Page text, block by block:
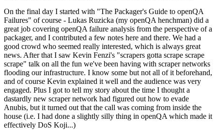
On the final day I started with "The Packager's Guide to openQA
Failures" of course - Lukas Ruzicka (my openQA henchman) did a
great job covering openQA failure analysis from the perspective of a
packager, and I contributed a few notes here and there. We had a
good crowd who seemed really interested, which is always great
news. After that I saw Kevin Fenzi's "scrapers gotta scrape scrape
scrape" talk on all the fun we've been having with scraper networks
flooding our infrastructure. I know some but not all of it beforehand,
and of course Kevin explained it well and the audience was very
engaged. Plus I got to tell my story about the time I thought a
dastardly new scraper network had figured out how to evade
Anubis, but it turned out that the call was coming from inside the
house (i.e. I had done a slightly silly thing in openQA which made it
effectively DoS Koji...)